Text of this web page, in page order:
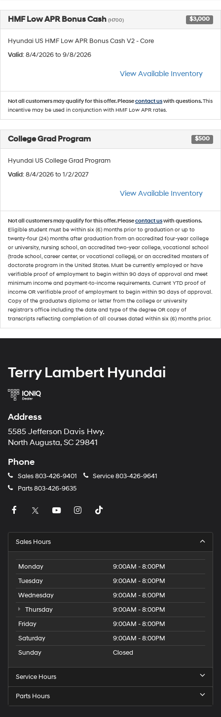
HMF Low APR Bonus Cash (H700) $3,000
Hyundai US HMF Low APR Bonus Cash V2 - Core
Valid: 8/4/2026 to 9/8/2026
View Available Inventory
Not all customers may qualify for this offer. Pleasecontact uswith questions.This
incentive may be used in conjunction with HMF Low APR rates.
College Grad Program $500
Hyundai US College Grad Program
Valid: 8/4/2026 to 1/2/2027
View Available Inventory
Not all customers may qualify for this offer. Pleasecontact uswith questions.
Eligible student must be within six (6) months prior to graduation or up to
twenty-four (24) months after graduation from an accredited four-year college
or university, nursing school, an accredited two-year college, vocational school
(trade school, career center, or vocational college), or an accredited masters of
doctorate program in the United States. Must be currently employed or have
verifiable proof of employment to begin within 90 days of approval and meet
minimum income and payment-to-income requirements. Current YTD proof of
income OR verifiable proof of employment to begin within 90 days of approval.
Copy of the graduate's diploma or letter from the college or university
registrar's office including the date and type of the degree OR copy of
transcripts reflecting completion of all courses dated within six (6) months prior.
Terry Lambert Hyundai
Address
5585 Jefferson Davis Hwy.
North Augusta, SC 29841
Phone
Sales803-426-9401 Service803-426-9641
Parts803-426-9635
Sales Hours
Monday
9:00AM - 8:00PM
Tuesday
9:00AM - 8:00PM
Wednesday
9:00AM - 8:00PM
Thursday
9:00AM - 8:00PM
Friday
9:00AM - 8:00PM
Saturday
9:00AM - 8:00PM
Sunday
Closed
Service Hours
Parts Hours